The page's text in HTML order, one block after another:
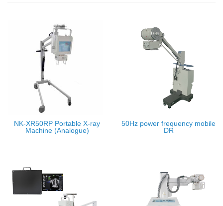
NK-XR50RP Portable X-ray
Machine (Analogue)
50Hz power frequency mobile
DR